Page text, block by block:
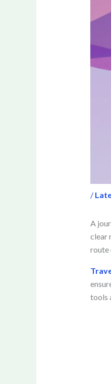
/
A
clear
route
tools